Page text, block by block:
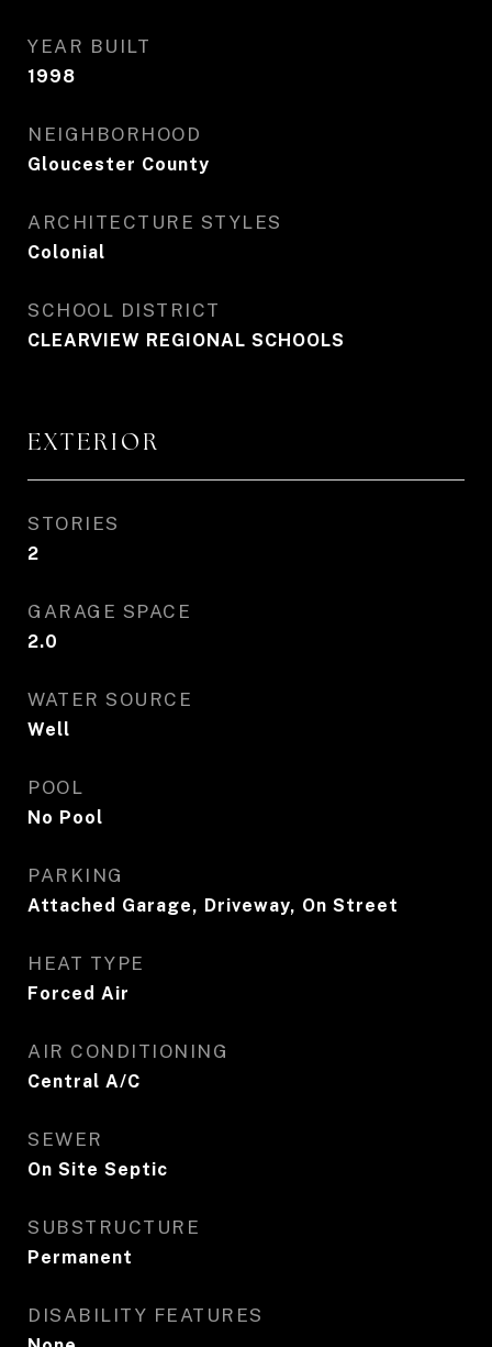
YEAR BUILT
1998
NEIGHBORHOOD
Gloucester County
ARCHITECTURE STYLES
Colonial
SCHOOL DISTRICT
CLEARVIEW REGIONAL SCHOOLS
EXTERIOR
STORIES
2
GARAGE SPACE
2.0
WATER SOURCE
Well
POOL
No Pool
PARKING
Attached Garage, Driveway, On Street
HEAT TYPE
Forced Air
AIR CONDITIONING
Central A/C
SEWER
On Site Septic
SUBSTRUCTURE
Permanent
DISABILITY FEATURES